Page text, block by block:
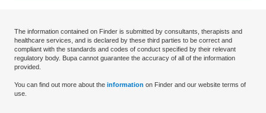
The information contained on Finder is submitted by consultants, therapists and
healthcare services, and is declared by these third parties to be correct and
compliant with the standards and codes of conduct specified by their relevant
regulatory body. Bupa cannot guarantee the accuracy of all of the information
provided.
You can find out more about the information on Finder and our website terms of
use.